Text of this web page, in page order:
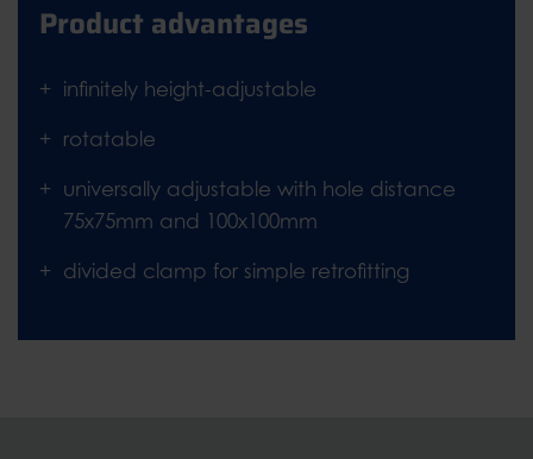
Product advantages
infinitely height-adjustable
rotatable
universally adjustable with hole distance
75x75mm and 100x100mm
divided clamp for simple retrofitting